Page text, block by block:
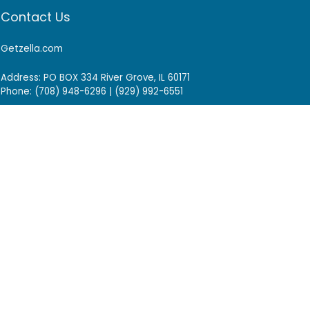
Contact Us
Getzella.com
Address: PO BOX 334 River Grove, IL 60171
Phone: (708) 948-6296 | (929) 992-6551